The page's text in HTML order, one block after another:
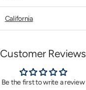
California
Customer Reviews
Be the first to write a review